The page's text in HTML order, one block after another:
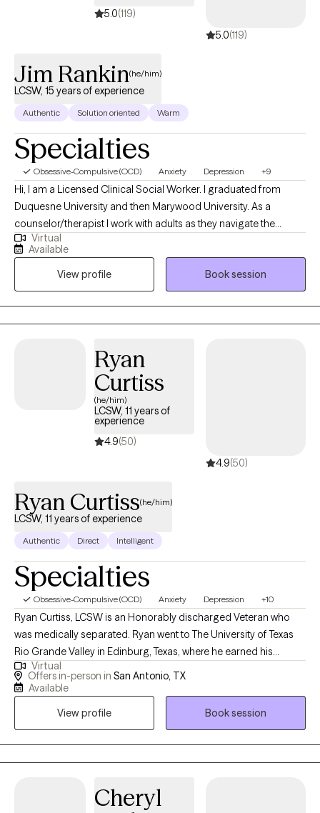
5.0(119)
5.0(119)
Jim Rankin(he/him)
LCSW, 15 years of experience
Authentic Solution oriented Warm
Specialties
Obsessive-Compulsive (OCD) Anxiety Depression +9
Hi, I am a Licensed Clinical Social Worker. I graduated from
Duquesne University and then Marywood University. As a
counselor/therapist I work with adults as they navigate the
anxieties of life and relationships. I help people identify and
assess the thinking/thoughts that bother them and interrupt their
relationships with their family or at work. I have studied and used
different therapeutic approaches to support persons at
different stages of growth. I am not accepting couples at this
time.
Virtual
Available
View profile
Book session
Ryan
Curtiss
(he/him)
LCSW, 11 years of
experience
4.9(50)
4.9(50)
Ryan Curtiss(he/him)
LCSW, 11 years of experience
Authentic Direct Intelligent
Specialties
Obsessive-Compulsive (OCD) Anxiety Depression +10
Ryan Curtiss, LCSW is an Honorably discharged Veteran who
was medically separated. Ryan went to The University of Texas
Rio Grande Valley in Edinburg, Texas, where he earned his
Master of Social Work degree in 2015 and his Bachelor of Social
Work degree in 2014. Ryan was a Licensed Master Social Worker
Clinical Social Worker (LCSW) in Texas since 2022. Ryan has
trainings: Certified Clinical Anxiety Treatment Professional
Virtual
Offers in-person in San Antonio, TX
Available
View profile
Book session
Cheryl